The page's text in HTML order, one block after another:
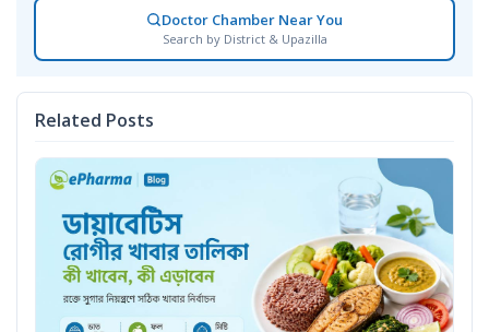
Doctor Chamber Near You
Search by District & Upazilla
Related Posts